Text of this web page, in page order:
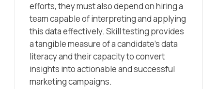
efforts, they must also depend on hiring a
team capable of interpreting and applying
this data effectively. Skill testing provides
a tangible measure of a candidate’s data
literacy and their capacity to convert
insights into actionable and successful
marketing campaigns.